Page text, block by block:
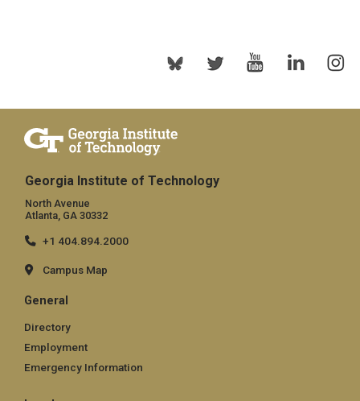
Georgia Institute of Technology
North Avenue
Atlanta, GA 30332
+1 404.894.2000
Campus Map
General
Directory
Employment
Emergency Information